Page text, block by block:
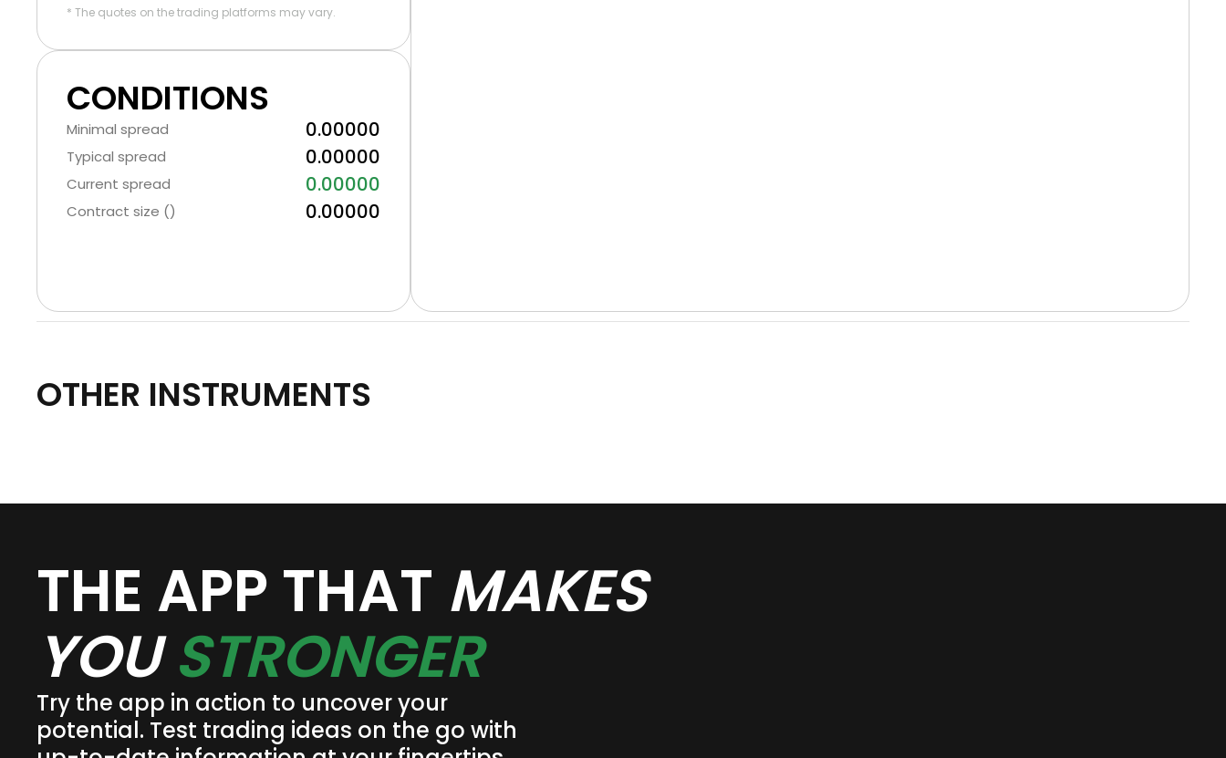
* The quotes on the trading platforms may vary.
CONDITIONS
Minimal spread 0.00000
Typical spread 0.00000
Current spread 0.00000
Contract size () 0.00000
OTHER INSTRUMENTS
THE APP THAT MAKES
YOUSTRONGER
Try the app in action to uncover your
potential. Test trading ideas on the go with